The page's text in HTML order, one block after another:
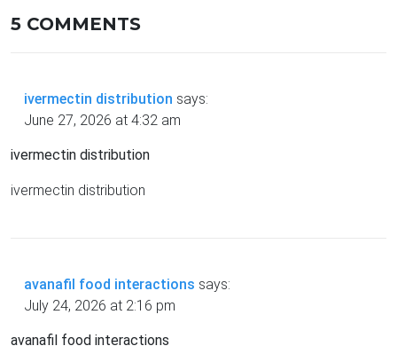
5 COMMENTS
ivermectin distribution says:
June 27, 2026 at 4:32 am
ivermectin distribution
ivermectin distribution
avanafil food interactions says:
July 24, 2026 at 2:16 pm
avanafil food interactions